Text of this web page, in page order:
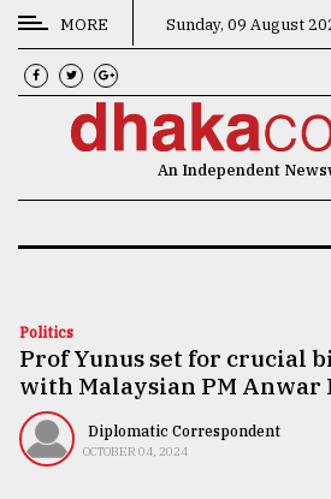
CATEGORIES
News
Technology
Nature
Human
MORE Sunday, 09 August
An Independent
Politics
Prof Yunus set for crucial
with Malaysian PM
Diplomatic Correspondent
OCTOBER 04, 2024